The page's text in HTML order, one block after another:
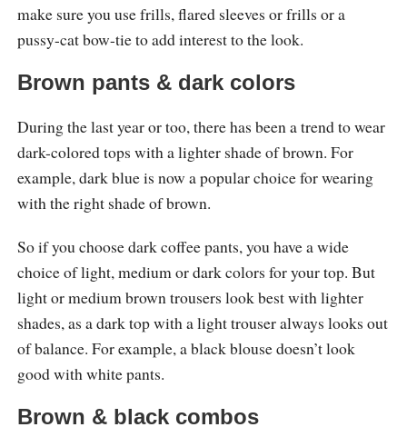
make sure you use frills, flared sleeves or frills or a
pussy-cat bow-tie to add interest to the look.
Brown pants & dark colors
During the last year or too, there has been a trend to wear
dark-colored tops with a lighter shade of brown. For
example, dark blue is now a popular choice for wearing
with the right shade of brown.
So if you choose dark coffee pants, you have a wide
choice of light, medium or dark colors for your top. But
light or medium brown trousers look best with lighter
shades, as a dark top with a light trouser always looks out
of balance. For example, a black blouse doesn’t look
good with white pants.
Brown & black combos